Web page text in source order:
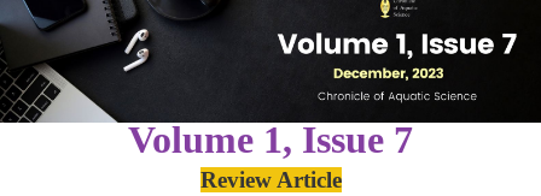
Volume 1, Issue 7
Review Article